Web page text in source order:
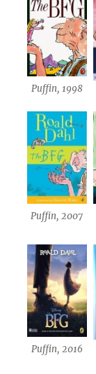
Puffin, 1998
Puffin, 2007
Puffin, 2016